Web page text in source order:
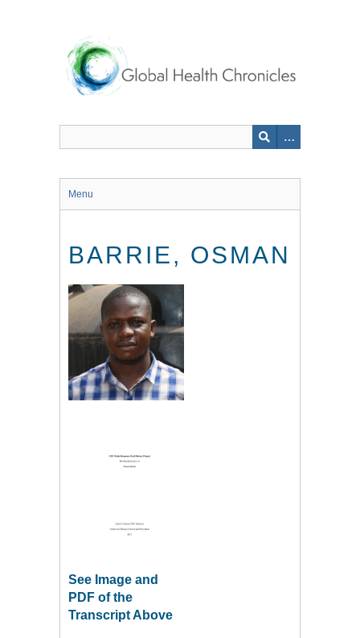
Menu
BARRIE, OSMAN
See Image and
PDF of the
Transcript Above